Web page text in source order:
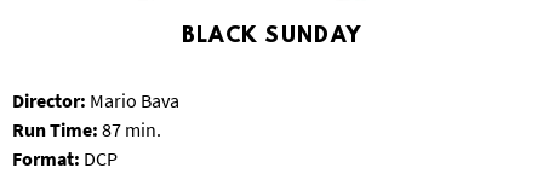
B
BLACK SUNDAY
Director: Mario Bava
Run Time: 87 min.
Format: DCP